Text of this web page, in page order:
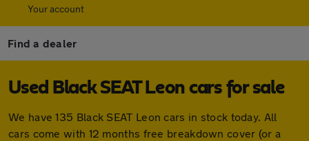
Your account
Find a dealer
Used Black SEAT Leon cars for sale
We have 135 Black SEAT Leon cars in stock today. All
cars come with 12 months free breakdown cover (or a